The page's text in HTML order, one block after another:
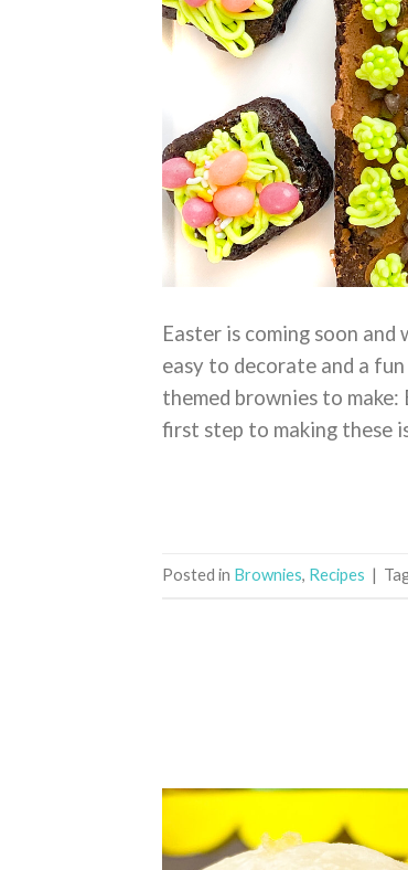
Easter is coming soon
easy to decorate and a
themed brownies to
first step to making these
Posted in Brownies, Recipes |